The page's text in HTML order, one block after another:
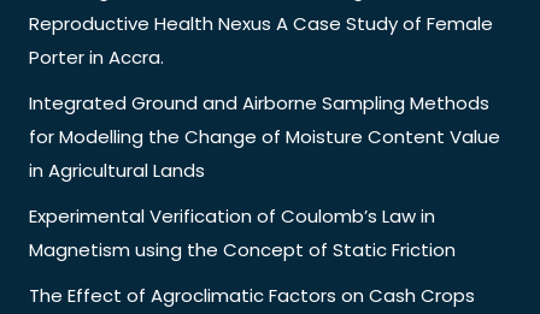
Reproductive Health Nexus A Case Study of Female
Porter in Accra.
Integrated Ground and Airborne Sampling Methods
for Modelling the Change of Moisture Content Value
in Agricultural Lands
Experimental Verification of Coulomb’s Law in
Magnetism using the Concept of Static Friction
The Effect of Agroclimatic Factors on Cash Crops